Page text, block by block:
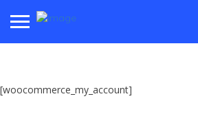
[woocommerce_my_account]